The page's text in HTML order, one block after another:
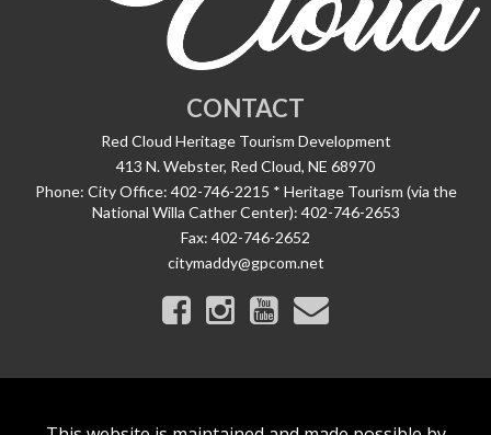
CONTACT
Red Cloud Heritage Tourism Development
413 N. Webster, Red Cloud, NE 68970
Phone: City Office: 402-746-2215 * Heritage Tourism (via the
National Willa Cather Center): 402-746-2653
Fax: 402-746-2652
citymaddy@gpcom.net